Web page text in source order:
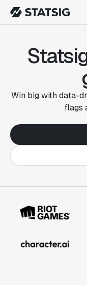
Win big with data-
flags